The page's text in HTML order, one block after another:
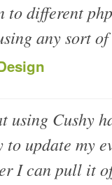
to different
any sort
using Cushy
update my
I can pull it